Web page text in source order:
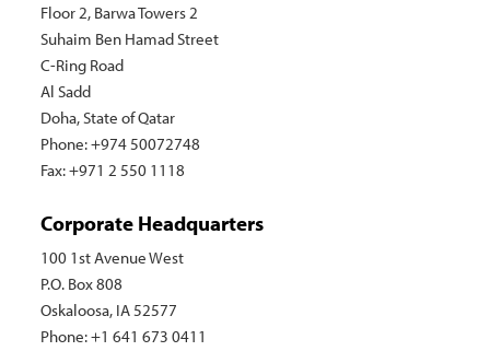
Floor 2, Barwa Towers 2
Suhaim Ben Hamad Street
C-Ring Road
Al Sadd
Doha, State of Qatar
Phone: +974 50072748
Fax: +971 2 550 1118
Corporate Headquarters
100 1st Avenue West
P.O. Box 808
Oskaloosa, IA 52577
Phone: +1 641 673 0411